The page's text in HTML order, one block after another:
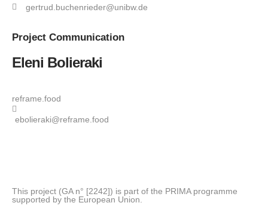
gertrud.buchenrieder@unibw.de
Project Communication
Eleni Bolieraki
reframe.food
ebolieraki@reframe.food
This project (GA n° [2242]) is part of the PRIMA programme
supported by the European Union.